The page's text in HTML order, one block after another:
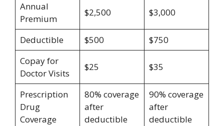
Annual
Premium
$2,500 $3,000
Deductible $500
$750
Copay for
Doctor Visits
$25 $35
Prescription
Drug
Coverage
80% coverage
after
deductible
90% coverage
after
deductible